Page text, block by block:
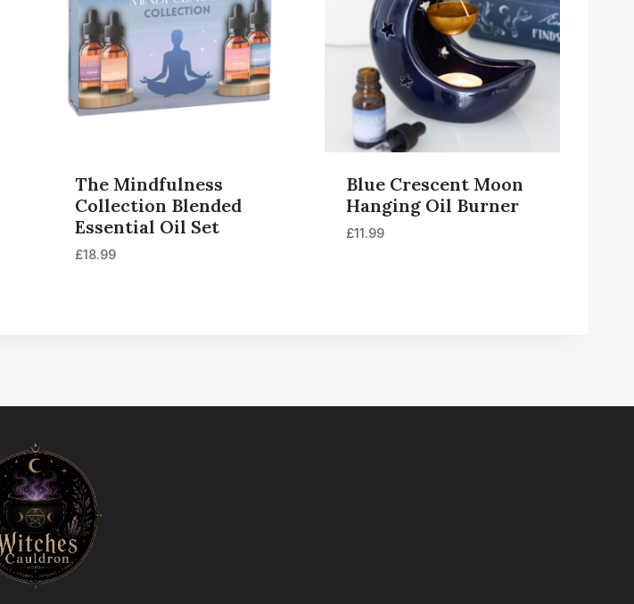
The Mindfulness
Collection Blended
Essential Oil Set
£18.99
Blue Crescent Moon
Hanging Oil Burner
£11.99